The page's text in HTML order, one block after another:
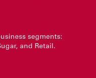
segments:
and Retail.